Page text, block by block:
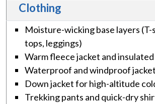
Clothing
Moisture-wicking base layers
tops, leggings)
Warm fleece jacket and
Waterproof and windproof
Down jacket for high-altitude
Trekking pants and quick-dry